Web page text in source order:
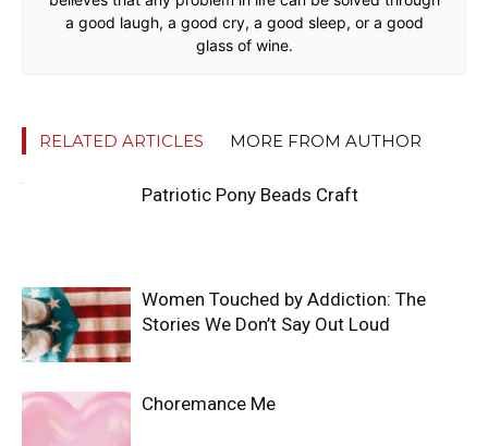
a good laugh, a good cry, a good sleep, or a good
glass of wine.
RELATED ARTICLES MORE FROM AUTHOR
Patriotic Pony Beads Craft
Women Touched by Addiction: The
Stories We Don’t Say Out Loud
Choremance Me